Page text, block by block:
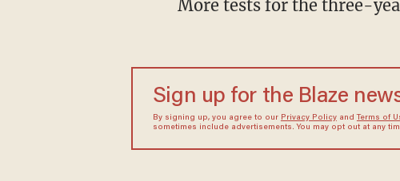
More tests for the three-
Sign up for the Blaze
By signing up, you agree to our Privacy Policyand Terms of
sometimes include advertisements. You may opt out at any